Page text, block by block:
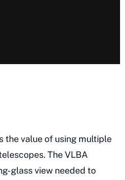
the value of using multiple
The VLBA
glass view needed to